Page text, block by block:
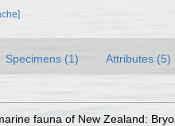
Specimens (1) Attributes (5)
fauna of New Zealand: